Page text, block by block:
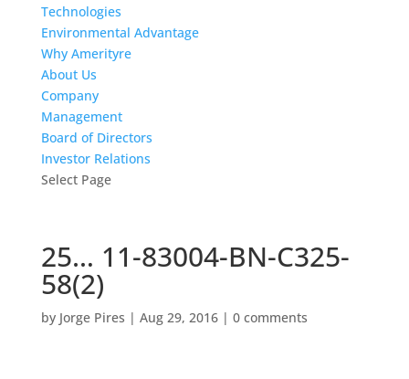
Technologies
Environmental Advantage
Why Amerityre
About Us
Company
Management
Board of Directors
Investor Relations
Select Page
25… 11-83004-BN-C325-
58(2)
by Jorge Pires | Aug 29, 2016| 0 comments